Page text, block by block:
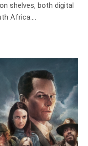
shelves, both digital
Africa.…